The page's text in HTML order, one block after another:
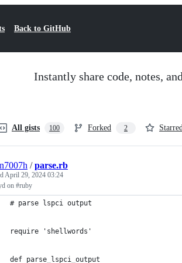
Back to GitHub
Instantly share code, notes,
All gists 100 Forked 2
/parse.rb
April 29, 2024 03:24
on #ruby
# parse
require
def